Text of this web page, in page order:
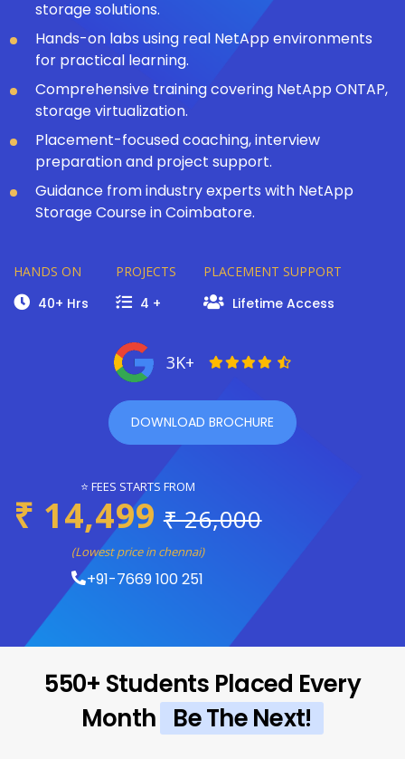
storage solutions.
Hands-on labs using real NetApp environments
for practical learning.
Comprehensive training covering NetApp ONTAP,
storage virtualization.
Placement-focused coaching, interview
preparation and project support.
Guidance from industry experts with NetApp
Storage Course in Coimbatore.
HANDS ON
40+ Hrs
PROJECTS
4 +
PLACEMENT SUPPORT
Lifetime Access
3K+
DOWNLOAD BROCHURE
⭐ FEES STARTS FROM
₹ 14,499 ₹ 26,000
(Lowest price in chennai)
+91-7669 100 251
550+ Students Placed Every
Month Be The Next!